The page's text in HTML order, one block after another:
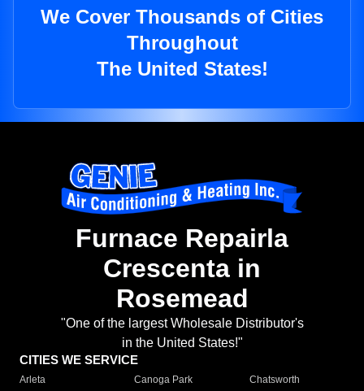
We Cover Thousands of Cities
Throughout
The United States!
Furnace Repairla
Crescenta in
Rosemead
"One of the largest Wholesale Distributor's
in the United States!"
CITIES WE SERVICE
Arleta Canoga Park
Chatsworth